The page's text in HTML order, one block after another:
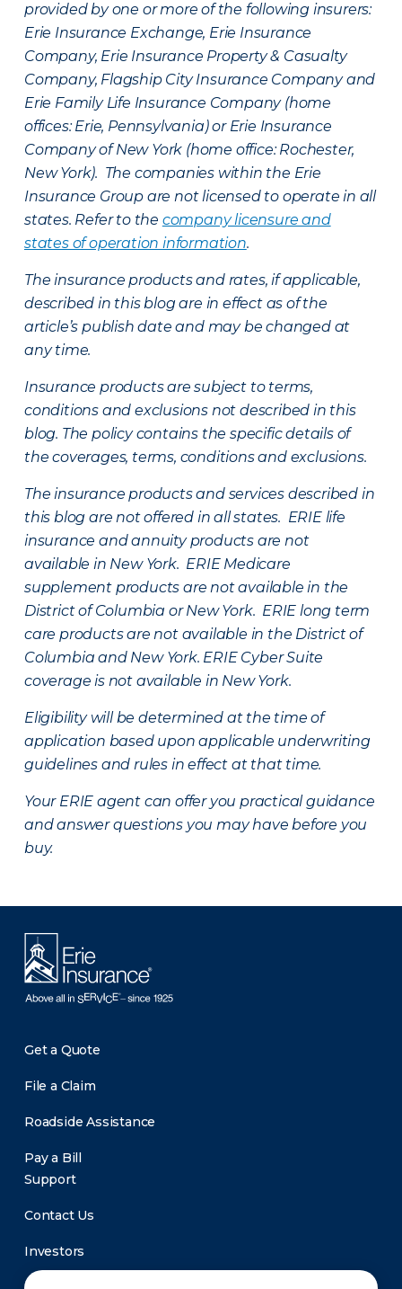
provided by one or more of the following insurers:
Erie Insurance Exchange, Erie Insurance
Company, Erie Insurance Property & Casualty
Company, Flagship City Insurance Company and
Erie Family Life Insurance Company (home
offices: Erie, Pennsylvania) or Erie Insurance
Company of New York (home office: Rochester,
New York). The companies within the Erie
Insurance Group are not licensed to operate in all
states. Refer to the company licensure and
states of operation information.
The insurance products and rates, if applicable,
described in this blog are in effect as of the
article’s publish date and may be changed at
any time.
Insurance products are subject to terms,
conditions and exclusions not described in this
blog. The policy contains the specific details of
the coverages, terms, conditions and exclusions.
The insurance products and services described in
this blog are not offered in all states. ERIE life
insurance and annuity products are not
available in New York. ERIE Medicare
supplement products are not available in the
District of Columbia or New York. ERIE long term
care products are not available in the District of
Columbia and New York. ERIE Cyber Suite
coverage is not available in New York.
Eligibility will be determined at the time of
application based upon applicable underwriting
guidelines and rules in effect at that time.
Your ERIE agent can offer you practical guidance
and answer questions you may have before you
buy.
Get a Quote
File a Claim
Roadside Assistance
Pay a Bill
Support
Contact Us
Investors